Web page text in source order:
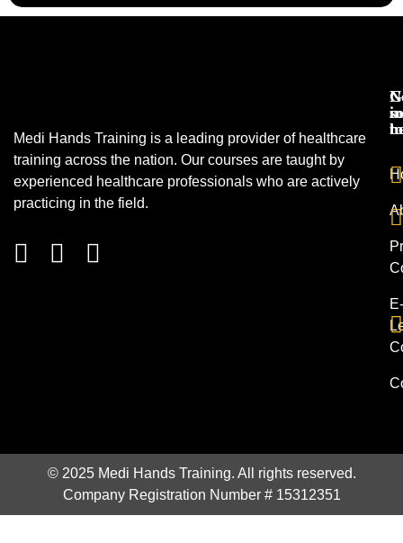
Medi Hands Training is a leading provider of healthcare
training across the nation. Our courses are taught by
experienced healthcare professionals who are actively
practicing in the field.
E-
in
© 2025 Medi Hands Training. All rights reserved.
Company Registration Number # 15312351